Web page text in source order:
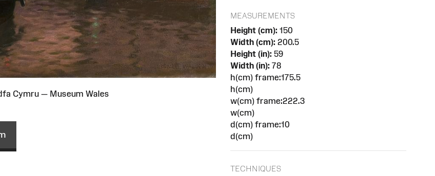
Cymru — Museum Wales
MEASUREMENTS
Height (cm): 150
Width (cm): 200.5
Height (in): 59
Width (in): 78
h(cm) frame:175.5
h(cm)
w(cm) frame:222.3
w(cm)
d(cm) frame:10
d(cm)
TECHNIQUES